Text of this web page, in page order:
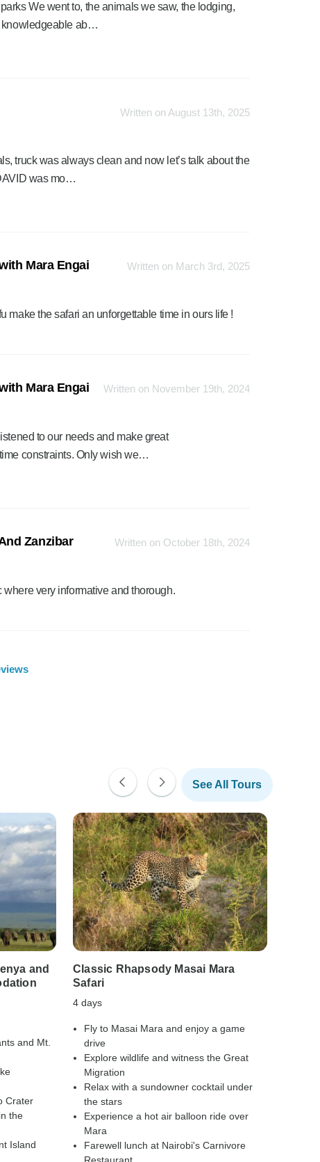
We went to, the animals we saw, the lodging,
knowledgeable ab…
Written on August 13th, 2025
truck was always clean and now let’s talk about the
was mo…
Mara Engai Written on March 3rd, 2025
make the safari an unforgettable time in ours life !
Mara Engai Written on November 19th, 2024
to our needs and make great
constraints. Only wish we…
Zanzibar Written on October 18th, 2024
very informative and thorough.
and
and Mt.
Crater
the
Island
Classic Rhapsody Masai Mara
Safari
4 days
Fly to Masai Mara and enjoy a game
drive
Explore wildlife and witness the Great
Migration
Relax with a sundowner cocktail under
the stars
Experience a hot air balloon ride over
Mara
Farewell lunch at Nairobi's Carnivore
Restaurant
See All Tours